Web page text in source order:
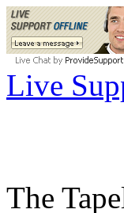
Live
The